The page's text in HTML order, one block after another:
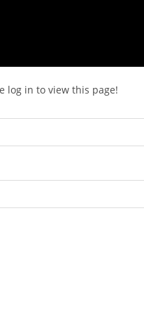
log in to view this page!